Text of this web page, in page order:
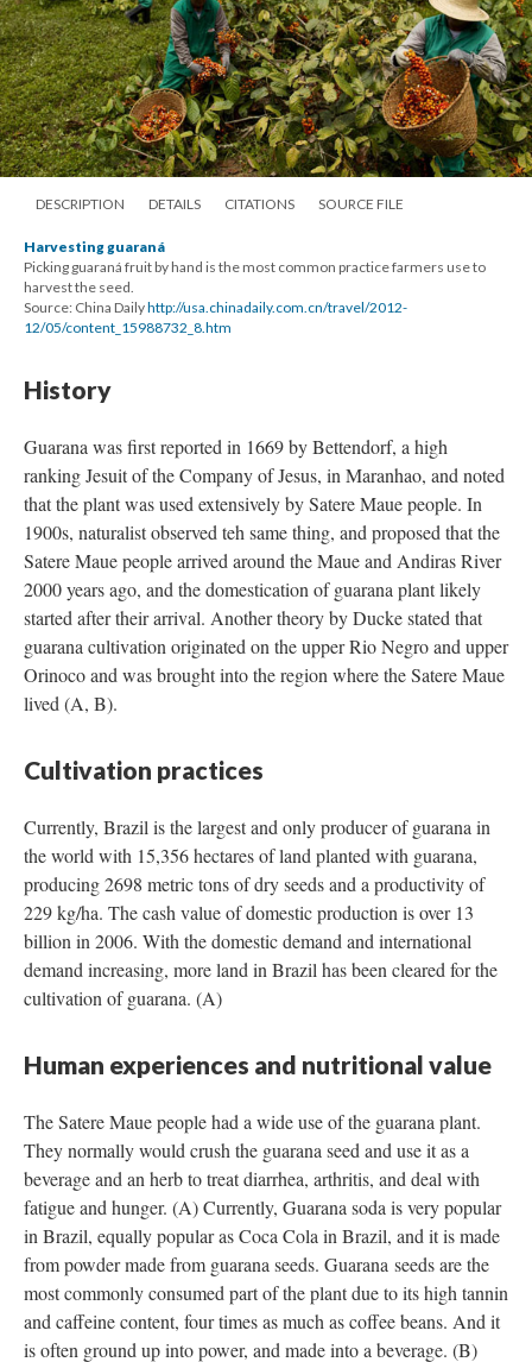
DESCRIPTION DETAILS CITATIONS SOURCE FILE
Harvesting guaraná
Picking guaraná fruit by hand is the most common practice farmers use to
harvest the seed.
Source: China Dailyhttp://usa.chinadaily.com.cn/travel/2012-
12/05/content_15988732_8.htm
History
Guarana was first reported in 1669 by Bettendorf, a high
ranking Jesuit of the Company of Jesus, in Maranhao, and noted
that the plant was used extensively by Satere Maue people. In
1900s, naturalist observed teh same thing, and proposed that the
Satere Maue people arrived around the Maue and Andiras River
2000 years ago, and the domestication of guarana plant likely
started after their arrival. Another theory by Ducke stated that
guarana cultivation originated on the upper Rio Negro and upper
Orinoco and was brought into the region where the Satere Maue
lived (A, B).
Cultivation practices
Currently, Brazil is the largest and only producer of guarana in
the world with 15,356 hectares of land planted with guarana,
producing 2698 metric tons of dry seeds and a productivity of
229 kg/ha. The cash value of domestic production is over 13
billion in 2006. With the domestic demand and international
demand increasing, more land in Brazil has been cleared for the
cultivation of guarana. (A)
Human experiences and nutritional value
The Satere Maue people had a wide use of the guarana plant.
They normally would crush the guarana seed and use it as a
beverage and an herb to treat diarrhea, arthritis, and deal with
fatigue and hunger. (A) Currently, Guarana soda is very popular
in Brazil, equally popular as Coca Cola in Brazil, and it is made
from powder made from guarana seeds. Guarana seeds are the
most commonly consumed part of the plant due to its high tannin
and caffeine content, four times as much as coffee beans. And it
is often ground up into power, and made into a beverage. (B)